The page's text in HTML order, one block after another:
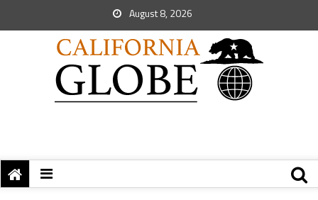
August 8, 2026